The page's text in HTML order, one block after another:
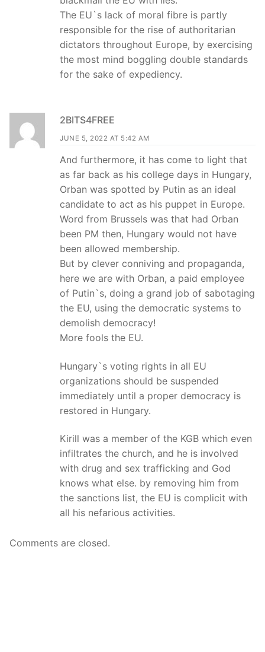
The EU`s lack of moral fibre is partly
responsible for the rise of authoritarian
dictators throughout Europe, by exercising
the most mind boggling double standards
for the sake of expediency.
2BITS4FREE
JUNE 5, 2022 AT 5:42 AM
And furthermore, it has come to light that
as far back as his college days in Hungary,
Orban was spotted by Putin as an ideal
candidate to act as his puppet in Europe.
Word from Brussels was that had Orban
been PM then, Hungary would not have
been allowed membership.
But by clever conniving and propaganda,
here we are with Orban, a paid employee
of Putin`s, doing a grand job of sabotaging
the EU, using the democratic systems to
demolish democracy!
More fools the EU.
Hungary`s voting rights in all EU
organizations should be suspended
immediately until a proper democracy is
restored in Hungary.
Kirill was a member of the KGB which even
infiltrates the church, and he is involved
with drug and sex trafficking and God
knows what else. by removing him from
the sanctions list, the EU is complicit with
all his nefarious activities.
Comments are closed.